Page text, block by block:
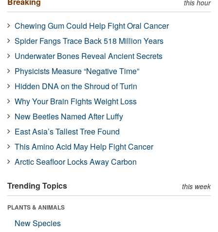
this hour
Chewing Gum Could Help Fight Oral Cancer
Spider Fangs Trace Back 518 Million Years
Underwater Bones Reveal Ancient Secrets
Physicists Measure “Negative Time”
Hidden DNA on the Shroud of Turin
Why Your Brain Fights Weight Loss
New Beetles Named After Luffy
East Asia’s Tallest Tree Found
This Amino Acid May Help Fight Cancer
Arctic Seafloor Locks Away Carbon
Trending Topics this week
PLANTS & ANIMALS
New Species